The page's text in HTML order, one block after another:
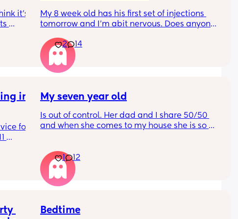
it’s
My 8 week old has his first set of injections
tomorrow and I’m abit nervous. Does anyone
they get a temp after so have got some
calpol to give just before hand. Should I put
him to bed in less clothing to make sure he
doesn’t get too hot? Any tips from your
Am I worrying more than I need to? 😅
2 14
in
for
to
wears
and
My seven year old
Is out of control. Her dad and I share 50/50
and when she comes to my house she is so
1 12
Bedtime